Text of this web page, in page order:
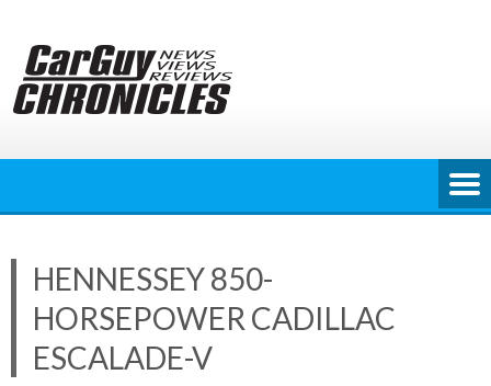
content
HENNESSEY 850-
HORSEPOWER CADILLAC
ESCALADE-V